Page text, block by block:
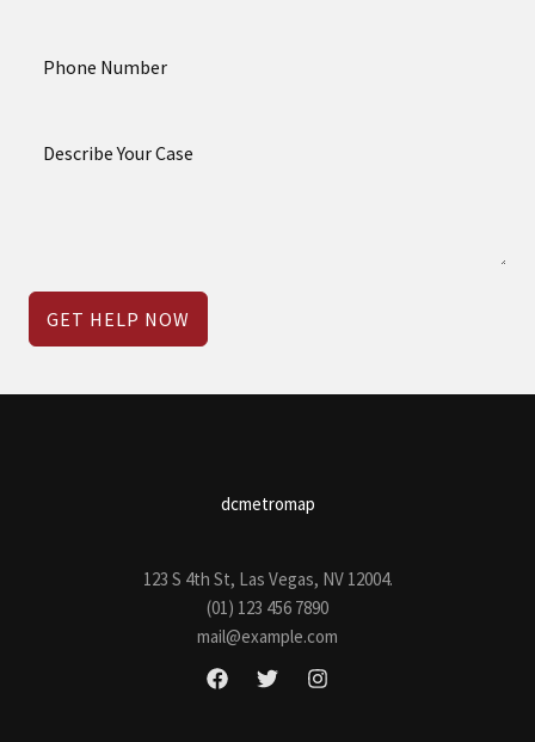
GET HELP NOW
dcmetromap
123 S 4th St, Las Vegas, NV 12004.
(01) 123 456 7890
mail@example.com